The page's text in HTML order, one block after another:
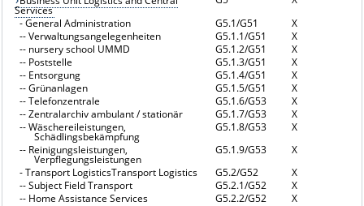
Services
-General Administration G5.1/G51
X
--Verwaltungsangelegenheiten G5.1.1/G51
X
-- nursery school UMMD G5.1.2/G51
X
-- Poststelle G5.1.3/G51
X
-- Entsorgung G5.1.4/G51
X
--Grünanlagen G5.1.5/G51
X
--Telefonzentrale G5.1.6/G53
X
--Zentralarchiv ambulant / stationär G5.1.7/G53
X
--Wäschereileistungen,
Schädlingsbekämpfung
G5.1.8/G53
X
-- Reinigungsleistungen,
Verpflegungsleistungen
G5.1.9/G53
X
-Transport LogisticsTransport Logistics G5.2/G52
X
--Subject Field Transport G5.2.1/G52
X
-- Home Assistance Services G5.2.2/G52
X